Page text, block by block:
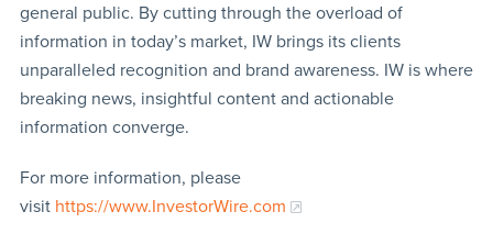
general public. By cutting through the overload of
information in today’s market, IW brings its clients
unparalleled recognition and brand awareness. IW is where
breaking news, insightful content and actionable
information converge.
For more information, please
visit https://www.InvestorWire.com